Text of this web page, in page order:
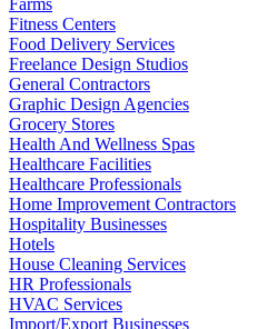
Fitness Centers
Food Delivery Services
Freelance Design Studios
General Contractors
Graphic Design Agencies
Grocery Stores
Health And Wellness Spas
Healthcare Facilities
Healthcare Professionals
Home Improvement Contractors
Hospitality Businesses
Hotels
House Cleaning Services
HR Professionals
HVAC Services
Import/Export Businesses